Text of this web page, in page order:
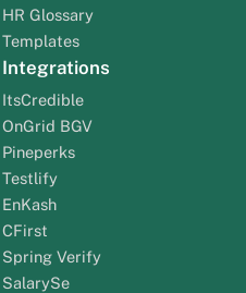
HR Glossary
Templates
Integrations
ItsCredible
OnGrid BGV
Pineperks
Testlify
EnKash
CFirst
Spring Verify
SalarySe